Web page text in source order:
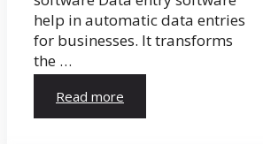
help in automatic data entries
for businesses. It transforms
the …
Read more